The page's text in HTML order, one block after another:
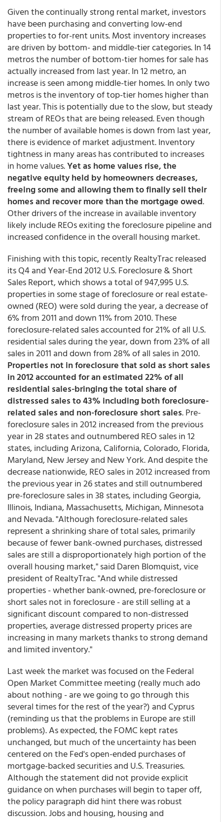
Given the continually strong rental market, investors
have been purchasing and converting low-end
properties to for-rent units. Most inventory increases
are driven by bottom- and middle-tier categories. In 14
metros the number of bottom-tier homes for sale has
actually increased from last year. In 12 metro, an
increase is seen among middle-tier homes. In only two
metros is the inventory of top-tier homes higher than
last year. This is potentially due to the slow, but steady
stream of REOs that are being released. Even though
the number of available homes is down from last year,
there is evidence of market adjustment. Inventory
tightness in many areas has contributed to increases
in home values.Yet as home values rise, the
negative equity held by homeowners decreases,
freeing some and allowing them to finally sell their
homes and recover more than the mortgage owed.
Other drivers of the increase in available inventory
likely include REOs exiting the foreclosure pipeline and
increased confidence in the overall housing market.
Finishing with this topic, recently RealtyTrac released
its Q4 and Year-End 2012 U.S. Foreclosure & Short
Sales Report, which shows a total of 947,995 U.S.
properties in some stage of foreclosure or real estate-
owned (REO) were sold during the year, a decrease of
6% from 2011 and down 11% from 2010. These
foreclosure-related sales accounted for 21% of all U.S.
residential sales during the year, down from 23% of all
sales in 2011 and down from 28% of all sales in 2010.
Properties not in foreclosure that sold as short sales
in 2012 accounted for an estimated 22% of all
residential sales-bringing the total share of
distressed sales to 43% including both foreclosure-
related sales and non-foreclosure short sales. Pre-
foreclosure sales in 2012 increased from the previous
year in 28 states and outnumbered REO sales in 12
states, including Arizona, California, Colorado, Florida,
Maryland, New Jersey and New York. And despite the
decrease nationwide, REO sales in 2012 increased from
the previous year in 26 states and still outnumbered
pre-foreclosure sales in 38 states, including Georgia,
Illinois, Indiana, Massachusetts, Michigan, Minnesota
and Nevada. "Although foreclosure-related sales
represent a shrinking share of total sales, primarily
because of fewer bank-owned purchases, distressed
sales are still a disproportionately high portion of the
overall housing market," said Daren Blomquist, vice
president of RealtyTrac. "And while distressed
properties - whether bank-owned, pre-foreclosure or
short sales not in foreclosure - are still selling at a
significant discount compared to non-distressed
properties, average distressed property prices are
increasing in many markets thanks to strong demand
and limited inventory."
Last week the market was focused on the Federal
Open Market Committee meeting (really much ado
about nothing - are we going to go through this
several times for the rest of the year?) and Cyprus
(reminding us that the problems in Europe are still
problems). As expected, the FOMC kept rates
unchanged, but much of the uncertainty has been
centered on the Fed's open-ended purchases of
mortgage-backed securities and U.S. Treasuries.
Although the statement did not provide explicit
guidance on when purchases will begin to taper off,
the policy paragraph did hint there was robust
discussion. Jobs and housing, housing and